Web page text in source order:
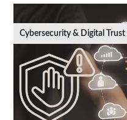
Cybersecurity & Digital Trust